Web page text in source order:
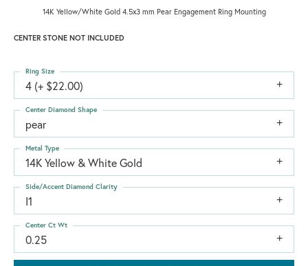
14K Yellow/White Gold 4.5x3 mm Pear Engagement Ring Mounting
CENTER STONE NOT INCLUDED
4 (+ $22.00)
Ring Size
pear
Center Diamond Shape
14K Yellow & White Gold
Metal Type
I1
Side/Accent Diamond Clarity
0.25
Center Ct Wt